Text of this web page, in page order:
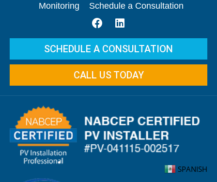
Monitoring
Schedule a Consultation
SCHEDULE A CONSULTATION
CALL US TODAY
SPANISH